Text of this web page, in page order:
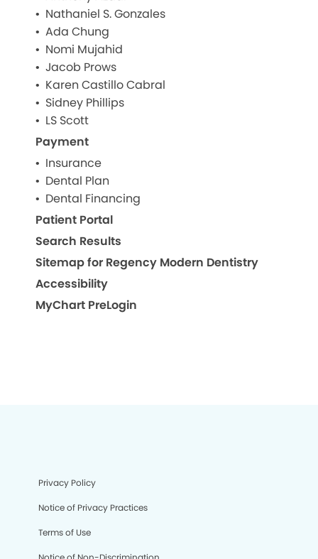
Nathaniel S. Gonzales
Ada Chung
Nomi Mujahid
Jacob Prows
Karen Castillo Cabral
Sidney Phillips
LS Scott
Payment
Insurance
Dental Plan
Dental Financing
Patient Portal
Search Results
Sitemap for Regency Modern Dentistry
Accessibility
MyChart PreLogin
Privacy Policy
Notice of Privacy Practices
Terms of Use